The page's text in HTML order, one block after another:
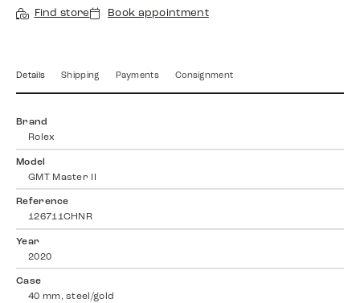
Find store Book appointment
Details Shipping Payments Consignment
Brand
Rolex
Model
GMT Master II
Reference
126711CHNR
Year
2020
Case
40 mm, steel/gold